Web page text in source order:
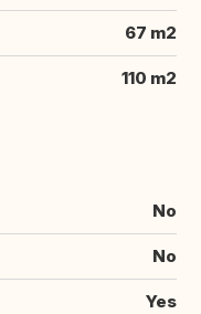
67 m2
110 m2
No
No
Yes